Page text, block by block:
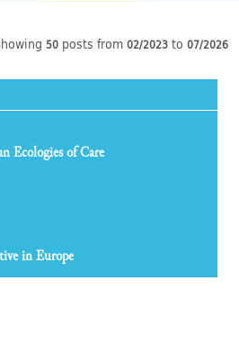
50 posts from 02/2023 to 07/2026
Ecologies of Care
in Europe